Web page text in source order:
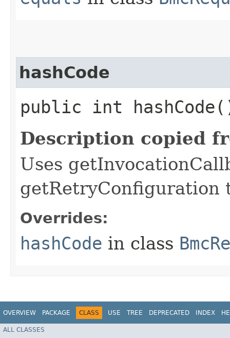
hashCode
public int
Description copied
Uses
getRetryConfiguration
Overrides:
hashCode in class
OVERVIEW PACKAGE CLASS USE TREE DEPRECATED INDEX
ALL CLASSES